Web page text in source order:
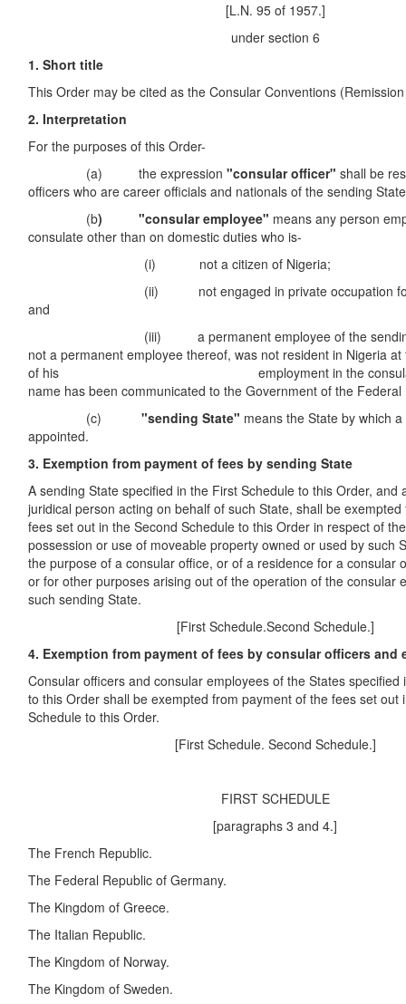
[L.N. 95 of 1957.]
under section 6
1. Short title
This Order may be cited as the Consular Conventions
2. Interpretation
For the purposes of this Order-
(a) the expression"consular officer" shall be
officers who are career officials and nationals of the sending
(b) "consular employee" means any person
consulate other than on domestic duties who is-
(i) not a citizen of Nigeria;
(ii) not engaged in private occupation for
and
(iii) a permanent employee of the sending
not a permanent employee thereof, was not resident in Nigeria
of his employment in the consulate,
name has been communicated to the Government of the
(c)"sending State" means the State by which
appointed.
3. Exemption from payment of fees by sending State
A sending State specified in the First Schedule to this Order, and
juridical person acting on behalf of such State, shall be
fees set out in the Second Schedule to this Order in respect of
possession or use of moveable property owned or used by such
the purpose of a consular office, or of a residence for a consular
or for other purposes arising out of the operation of the consular
such sending State.
[First Schedule.Second Schedule.]
4. Exemption from payment of fees by consular officers and
Consular officers and consular employees of the States specified
to this Order shall be exempted from payment of the fees set out
Schedule to this Order.
[First Schedule. Second Schedule.]
FIRST SCHEDULE
[paragraphs 3 and 4.]
The French Republic.
The Federal Republic of Germany.
The Kingdom of Greece.
The Italian Republic.
The Kingdom of Norway.
The Kingdom of Sweden.